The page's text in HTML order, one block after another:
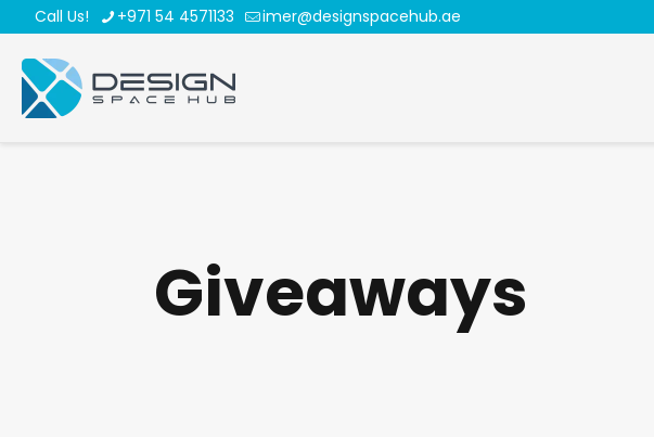
Call Us! +971 54 4571133 imer@designspacehub.ae
Giveaways